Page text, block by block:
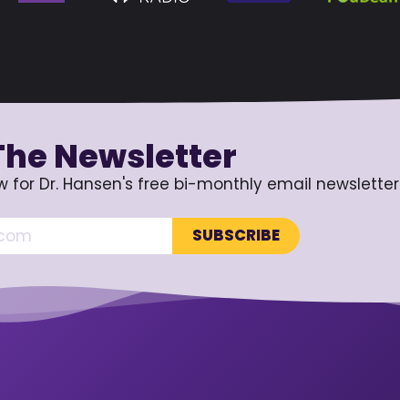
Newsletter
for Dr. Hansen's free bi-monthly email newsletter